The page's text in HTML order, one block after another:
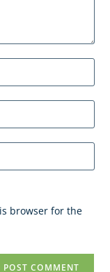
browser for the